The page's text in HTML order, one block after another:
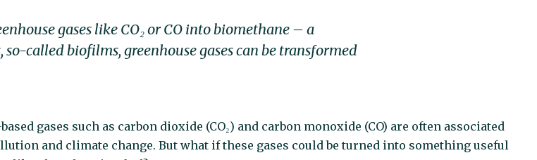
gases like CO₂ or CO into biomethane – a
called biofilms, greenhouse gases can be transformed
gases such as carbon dioxide (CO₂) and carbon monoxide (CO) are often associated
and climate change. But what if these gases could be turned into something useful